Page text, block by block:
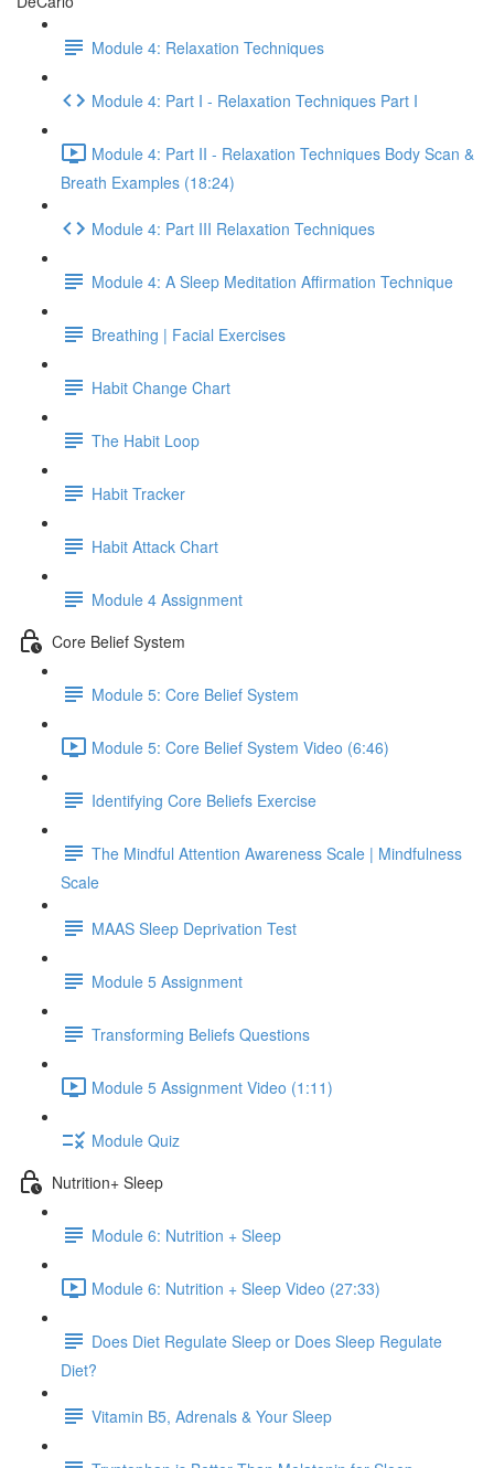
Module 4: Relaxation Techniques
Module 4: Part I - Relaxation Techniques Part I
Module 4: Part II - Relaxation Techniques Body Scan &
Breath Examples (18:24)
Module 4: Part III Relaxation Techniques
Module 4: A Sleep Meditation Affirmation Technique
Breathing | Facial Exercises
Habit Change Chart
The Habit Loop
Habit Tracker
Habit Attack Chart
Module 4 Assignment
Core Belief System
Module 5: Core Belief System
Module 5: Core Belief System Video (6:46)
Identifying Core Beliefs Exercise
The Mindful Attention Awareness Scale | Mindfulness
Scale
MAAS Sleep Deprivation Test
Module 5 Assignment
Transforming Beliefs Questions
Module 5 Assignment Video (1:11)
Module Quiz
Nutrition+ Sleep
Module 6: Nutrition + Sleep
Module 6: Nutrition + Sleep Video (27:33)
Does Diet Regulate Sleep or Does Sleep Regulate
Diet?
Vitamin B5, Adrenals & Your Sleep